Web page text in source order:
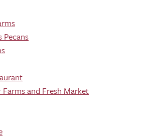
Pecans
Farms and Fresh Market